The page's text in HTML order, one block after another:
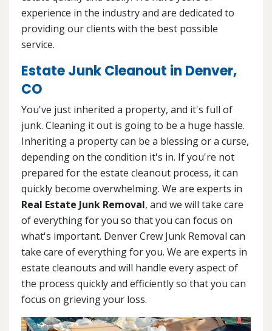
experience in the industry and are dedicated to
providing our clients with the best possible
service.
Estate Junk Cleanout in Denver,
CO
You've just inherited a property, and it's full of
junk. Cleaning it out is going to be a huge hassle.
Inheriting a property can be a blessing or a curse,
depending on the condition it's in. If you're not
prepared for the estate cleanout process, it can
quickly become overwhelming. We are experts in
Real Estate Junk Removal, and we will take care
of everything for you so that you can focus on
what's important. Denver Crew Junk Removal can
take care of everything for you. We are experts in
estate cleanouts and will handle every aspect of
the process quickly and efficiently so that you can
focus on grieving your loss.